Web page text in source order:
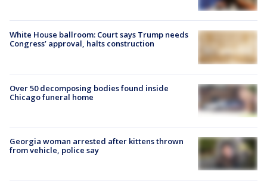
White House ballroom: Court says Trump needs
Congress’ approval, halts construction
Over 50 decomposing bodies found inside
Chicago funeral home
Georgia woman arrested after kittens thrown
from vehicle, police say